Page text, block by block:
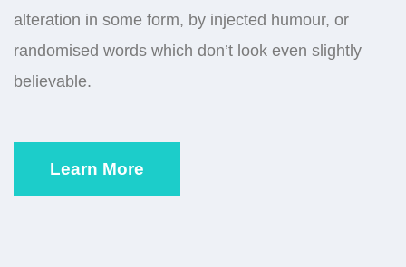
alteration in some form, by injected humour, or
randomised words which don’t look even slightly
believable.
Learn More